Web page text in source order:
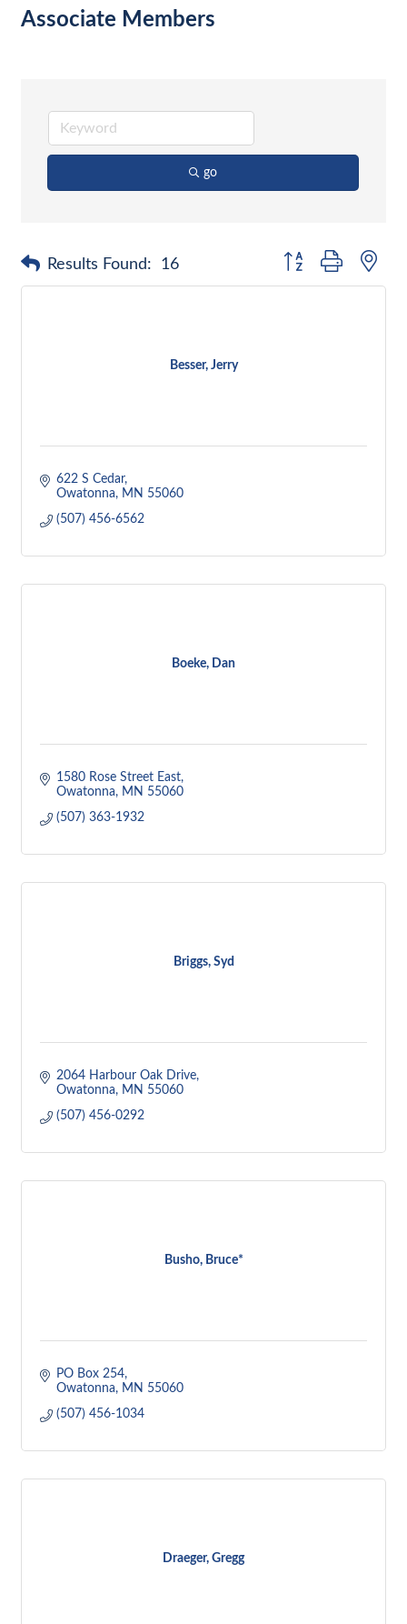
Associate Members
go
Results Found: 16 Button group with
Besser, Jerry
622 S Cedar
Owatonna
MN 55060
(507) 456-6562
Boeke, Dan
1580 Rose Street East
Owatonna
MN 55060
(507) 363-1932
Briggs, Syd
2064 Harbour Oak Drive
Owatonna
MN 55060
(507) 456-0292
Busho, Bruce*
PO Box 254
Owatonna
MN 55060
(507) 456-1034
Draeger, Gregg